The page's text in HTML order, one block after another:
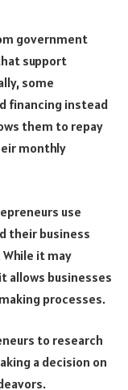
government
support
some
financing instead
them to repay
monthly
use
their business
it may
allows businesses
processes.
to research
a decision on